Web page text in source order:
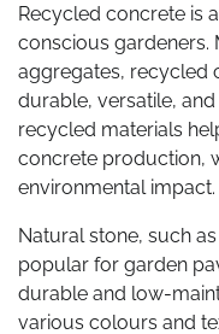
Recycled concrete is
conscious
aggregates, recycled
durable, versatile,
recycled materials
concrete production,
environmental impact.
Natural stone, such
popular for garden
durable and low-
various colours and